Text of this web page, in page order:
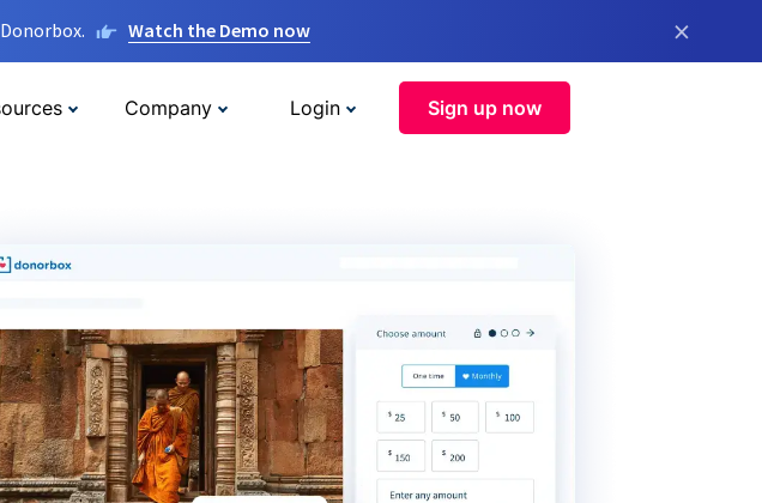
Watch the Demo now ×
Company Login Sign up now